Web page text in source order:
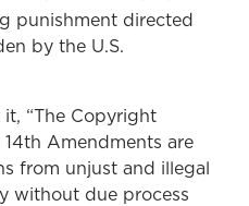
punishment directed
by the U.S.
“The Copyright
Amendments are
from unjust and illegal
without due process